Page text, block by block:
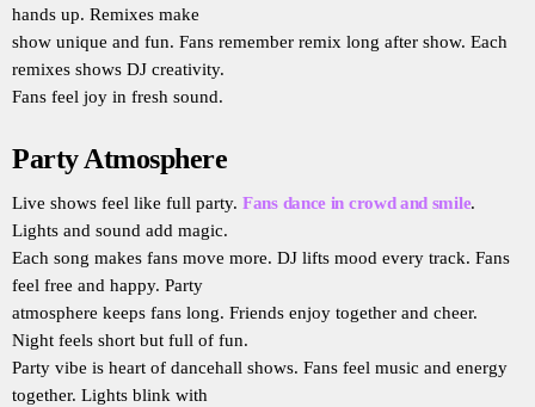
hands up. Remixes make
show unique and fun. Fans remember remix long after show. Each
remixes shows DJ creativity.
Fans feel joy in fresh sound.
Party Atmosphere
Live shows feel like full party. Fans dance in crowd and smile.
Lights and sound add magic.
Each song makes fans move more. DJ lifts mood every track. Fans
feel free and happy. Party
atmosphere keeps fans long. Friends enjoy together and cheer.
Night feels short but full of fun.
Party vibe is heart of dancehall shows. Fans feel music and energy
together. Lights blink with